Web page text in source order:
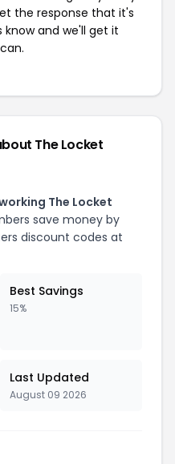
the response that it's
know and we'll get it
The Locket
The Locket
save money by
discount codes at
Best Savings
15%
Last Updated
August 09 2026